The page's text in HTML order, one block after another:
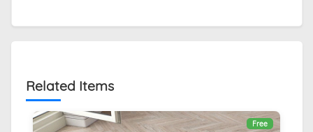
Related Items
Free